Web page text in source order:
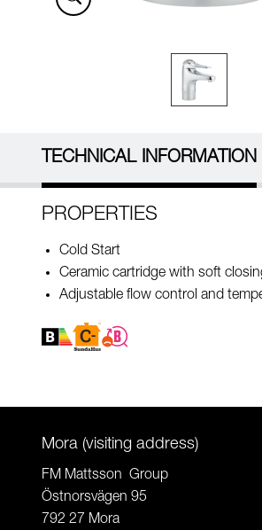
TECHNICAL INFORMATION
PROPERTIES
Cold Start
Ceramic cartridge with soft
Adjustable flow control and
Mora (visiting address)
FM Mattsson Group
Östnorsvägen 95
792 27 Mora